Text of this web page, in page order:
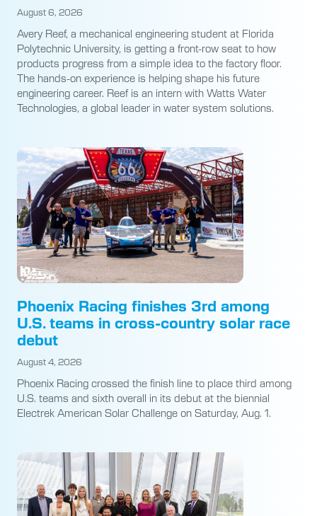
August 6, 2026
Avery Reef, a mechanical engineering student at Florida
Polytechnic University, is getting a front-row seat to how
products progress from a simple idea to the factory floor.
The hands-on experience is helping shape his future
engineering career. Reef is an intern with Watts Water
Technologies, a global leader in water system solutions.
Phoenix Racing finishes 3rd among
U.S. teams in cross-country solar race
debut
August 4, 2026
Phoenix Racing crossed the finish line to place third among
U.S. teams and sixth overall in its debut at the biennial
Electrek American Solar Challenge on Saturday, Aug. 1.